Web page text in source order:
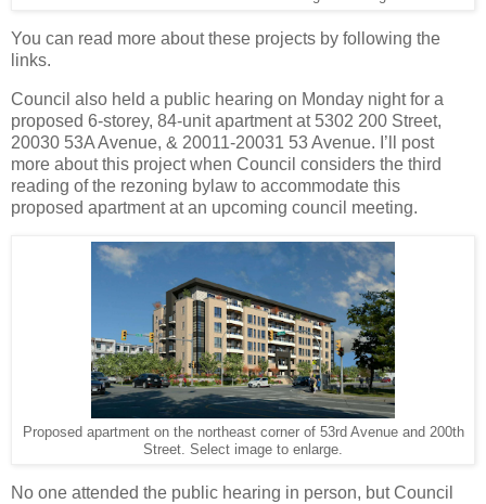
You can read more about these projects by following the
links.
Council also held a public hearing on Monday night for a
proposed 6-storey, 84-unit apartment at 5302 200 Street,
20030 53A Avenue, & 20011-20031 53 Avenue. I’ll post
more about this project when Council considers the third
reading of the rezoning bylaw to accommodate this
proposed apartment at an upcoming council meeting.
Proposed apartment on the northeast corner of 53rd Avenue and 200th
Street. Select image to enlarge.
No one attended the public hearing in person, but Council